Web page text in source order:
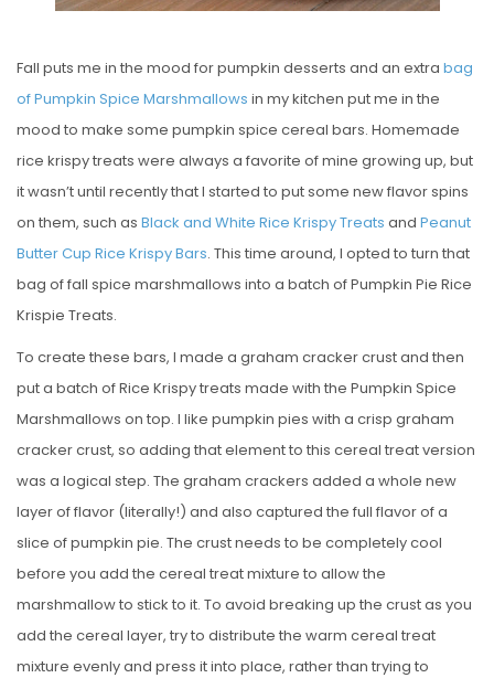
Fall puts me in the mood for pumpkin desserts and an extra bag
of Pumpkin Spice Marshmallows in my kitchen put me in the
mood to make some pumpkin spice cereal bars. Homemade
rice krispy treats were always a favorite of mine growing up, but
it wasn’t until recently that I started to put some new flavor spins
on them, such as Black and White Rice Krispy Treats and Peanut
Butter Cup Rice Krispy Bars. This time around, I opted to turn that
bag of fall spice marshmallows into a batch of Pumpkin Pie Rice
Krispie Treats.
To create these bars, I made a graham cracker crust and then
put a batch of Rice Krispy treats made with the Pumpkin Spice
Marshmallows on top. I like pumpkin pies with a crisp graham
cracker crust, so adding that element to this cereal treat version
was a logical step. The graham crackers added a whole new
layer of flavor (literally!) and also captured the full flavor of a
slice of pumpkin pie. The crust needs to be completely cool
before you add the cereal treat mixture to allow the
marshmallow to stick to it. To avoid breaking up the crust as you
add the cereal layer, try to distribute the warm cereal treat
mixture evenly and press it into place, rather than trying to